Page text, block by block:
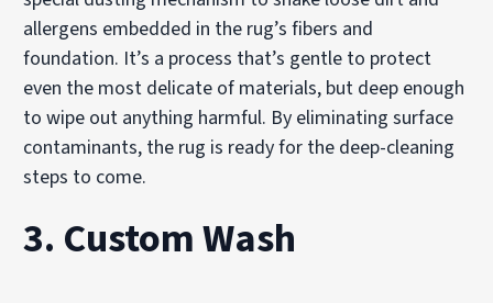
allergens embedded in the rug’s fibers and
foundation. It’s a process that’s gentle to protect
even the most delicate of materials, but deep enough
to wipe out anything harmful. By eliminating surface
contaminants, the rug is ready for the deep-cleaning
steps to come.
3. Custom Wash